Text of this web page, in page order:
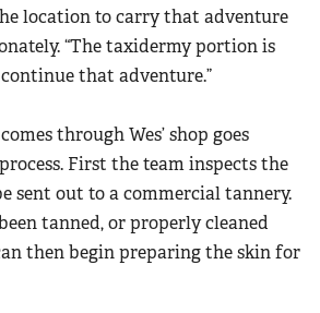
location to carry that adventure
“The taxidermy portion is
that adventure.”
through Wes’ shop goes
First the team inspects the
sent out to a commercial tannery.
tanned, or properly cleaned
then begin preparing the skin for